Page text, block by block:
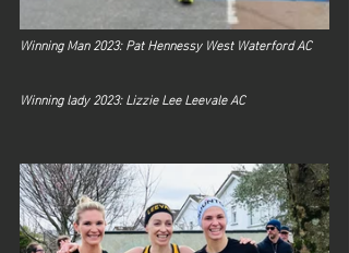
Winning Man 2023: Pat Hennessy West Waterford AC
Winning lady 2023: Lizzie Lee Leevale AC